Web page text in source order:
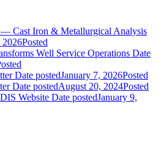
— Cast Iron & Metallurgical Analysis
2026Posted
Well Service Operations Date
Date postedJanuary 7, 2026Posted
Date postedAugust 20, 2024Posted
Website Date postedJanuary 9,